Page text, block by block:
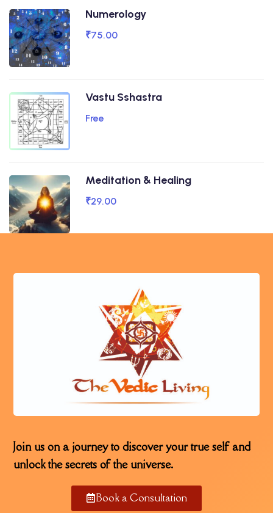
Numerology
₹75.00
Vastu Sshastra
Free
Meditation & Healing
₹29.00
Join us on a journey to discover your true self and
unlock the secrets of the universe.
Book a Consultation